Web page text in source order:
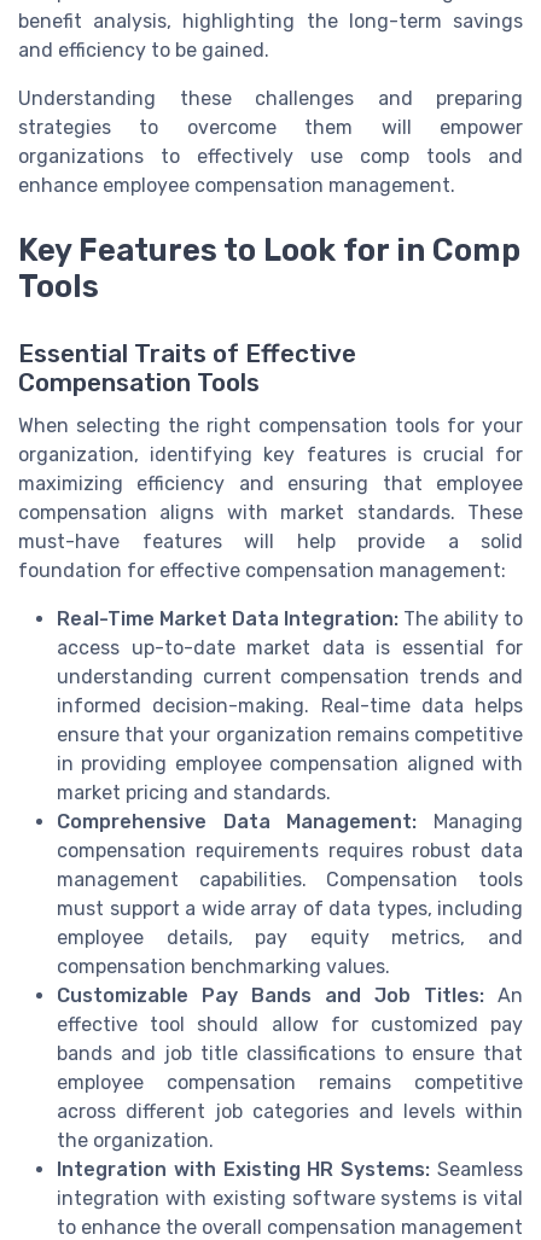
benefit analysis, highlighting the long-term savings
and efficiency to be gained.
Understanding these challenges and preparing
strategies to overcome them will empower
organizations to effectively use comp tools and
enhance employee compensation management.
Key Features to Look for in Comp
Tools
Essential Traits of Effective
Compensation Tools
When selecting the right compensation tools for your
organization, identifying key features is crucial for
maximizing efficiency and ensuring that employee
compensation aligns with market standards. These
must-have features will help provide a solid
foundation for effective compensation management:
Real-Time Market Data Integration: The ability to
access up-to-date market data is essential for
understanding current compensation trends and
informed decision-making. Real-time data helps
ensure that your organization remains competitive
in providing employee compensation aligned with
market pricing and standards.
Comprehensive Data Management: Managing
compensation requirements requires robust data
management capabilities. Compensation tools
must support a wide array of data types, including
employee details, pay equity metrics, and
compensation benchmarking values.
Customizable Pay Bands and Job Titles: An
effective tool should allow for customized pay
bands and job title classifications to ensure that
employee compensation remains competitive
across different job categories and levels within
the organization.
Integration with Existing HR Systems: Seamless
integration with existing software systems is vital
to enhance the overall compensation management